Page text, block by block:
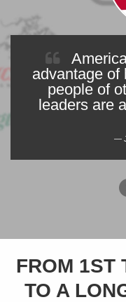
advantage of
people of
leaders are
FROM 1ST
TO A